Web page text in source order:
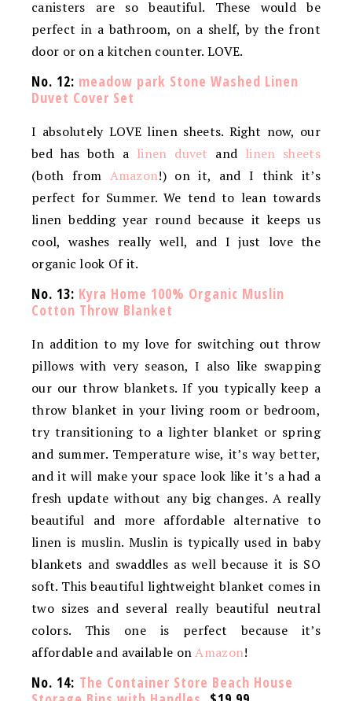
canisters are so beautiful. These would be
perfect in a bathroom, on a shelf, by the front
door or on a kitchen counter. LOVE.
No. 12: meadow park Stone Washed Linen
Duvet Cover Set
I absolutely LOVE linen sheets. Right now, our
bed has both a linen duvet and linen sheets
(both from Amazon!) on it, and I think it’s
perfect for Summer. We tend to lean towards
linen bedding year round because it keeps us
cool, washes really well, and I just love the
organic look Of it.
No. 13: Kyra Home 100% Organic Muslin
Cotton Throw Blanket
In addition to my love for switching out throw
pillows with very season, I also like swapping
our our throw blankets. If you typically keep a
throw blanket in your living room or bedroom,
try transitioning to a lighter blanket or spring
and summer. Temperature wise, it’s way better,
and it will make your space look like it’s a had a
fresh update without any big changes. A really
beautiful and more affordable alternative to
linen is muslin. Muslin is typically used in baby
blankets and swaddles as well because it is SO
soft. This beautiful lightweight blanket comes in
two sizes and several really beautiful neutral
colors. This one is perfect because it’s
affordable and available onAmazon!
No. 14: The Container Store Beach House